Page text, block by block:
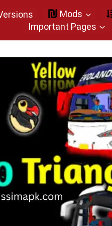
Mods
Important Pages